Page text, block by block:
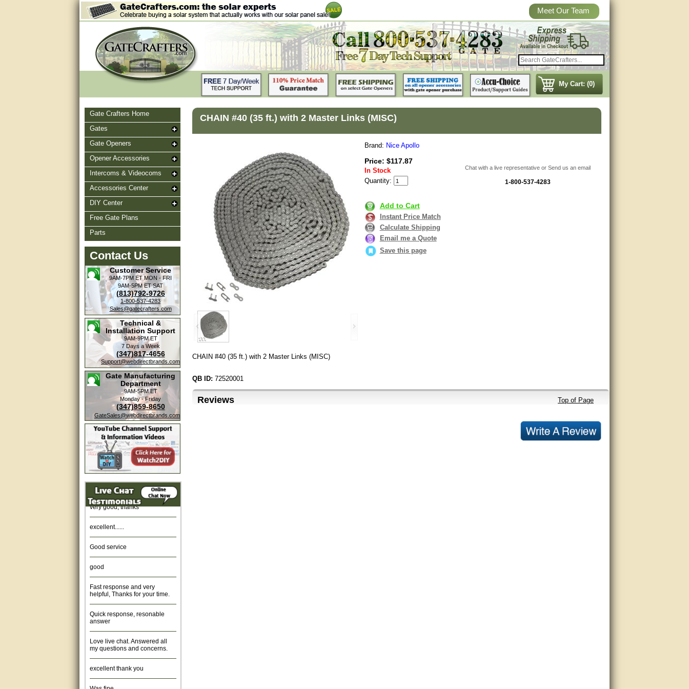
Meet Our Team
My Cart: (0)
Gate Crafters Home
Gates
Gate Openers
Opener Accessories
Intercoms & Videocoms
Accessories Center
DIY Center
Free Gate Plans
Parts
Contact Us
Customer Service
9AM-7PM ETMON - FRI
9AM-5PM ETSAT
(813)792-9726
1-800-537-4283
Sales@gatecrafters.com
Technical &
Installation Support
9AM-9PM ET
7 Days a Week
(347)817-4656
Support@webdirectbrands.com
Gate Manufacturing
Department
9AM-5PM ET
Monday - Friday
(347)859-8650
GateSales@webdirectbrands.com
service.
very good, thanks
excellent......
Good service
good
Fast response and very
helpful, Thanks for your time.
Quick response, resonable
answer
Love live chat. Answered all
my questions and concerns.
excellent thank you
Was fine.
CHAIN #40 (35 ft.) with 2 Master Links (MISC)
Brand: Nice Apollo
Price: $117.87
In Stock
Quantity:
Add to Cart
Instant Price Match
Calculate Shipping
Email me a Quote
Save this page
Chat with a live representative or Send us an email
1-800-537-4283
CHAIN #40 (35 ft.) with 2 Master Links (MISC)
QB ID: 72520001
Reviews Top of Page